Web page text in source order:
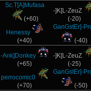
Sc.T[A]Mufasa
(+60)
Henessy
(+40)
-]K[L-ZeuZ
(-20)
GanGstEr]-
(-40)
-Ank]Donkey
(+65)
perrocomic0
(+70)
-]K[L-ZeuZ
(-25)
GanGstEr]-
(-50)